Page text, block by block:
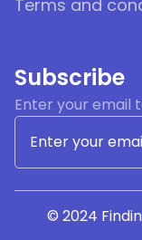
Terms and
Subscribe
Enter your email
© 2024